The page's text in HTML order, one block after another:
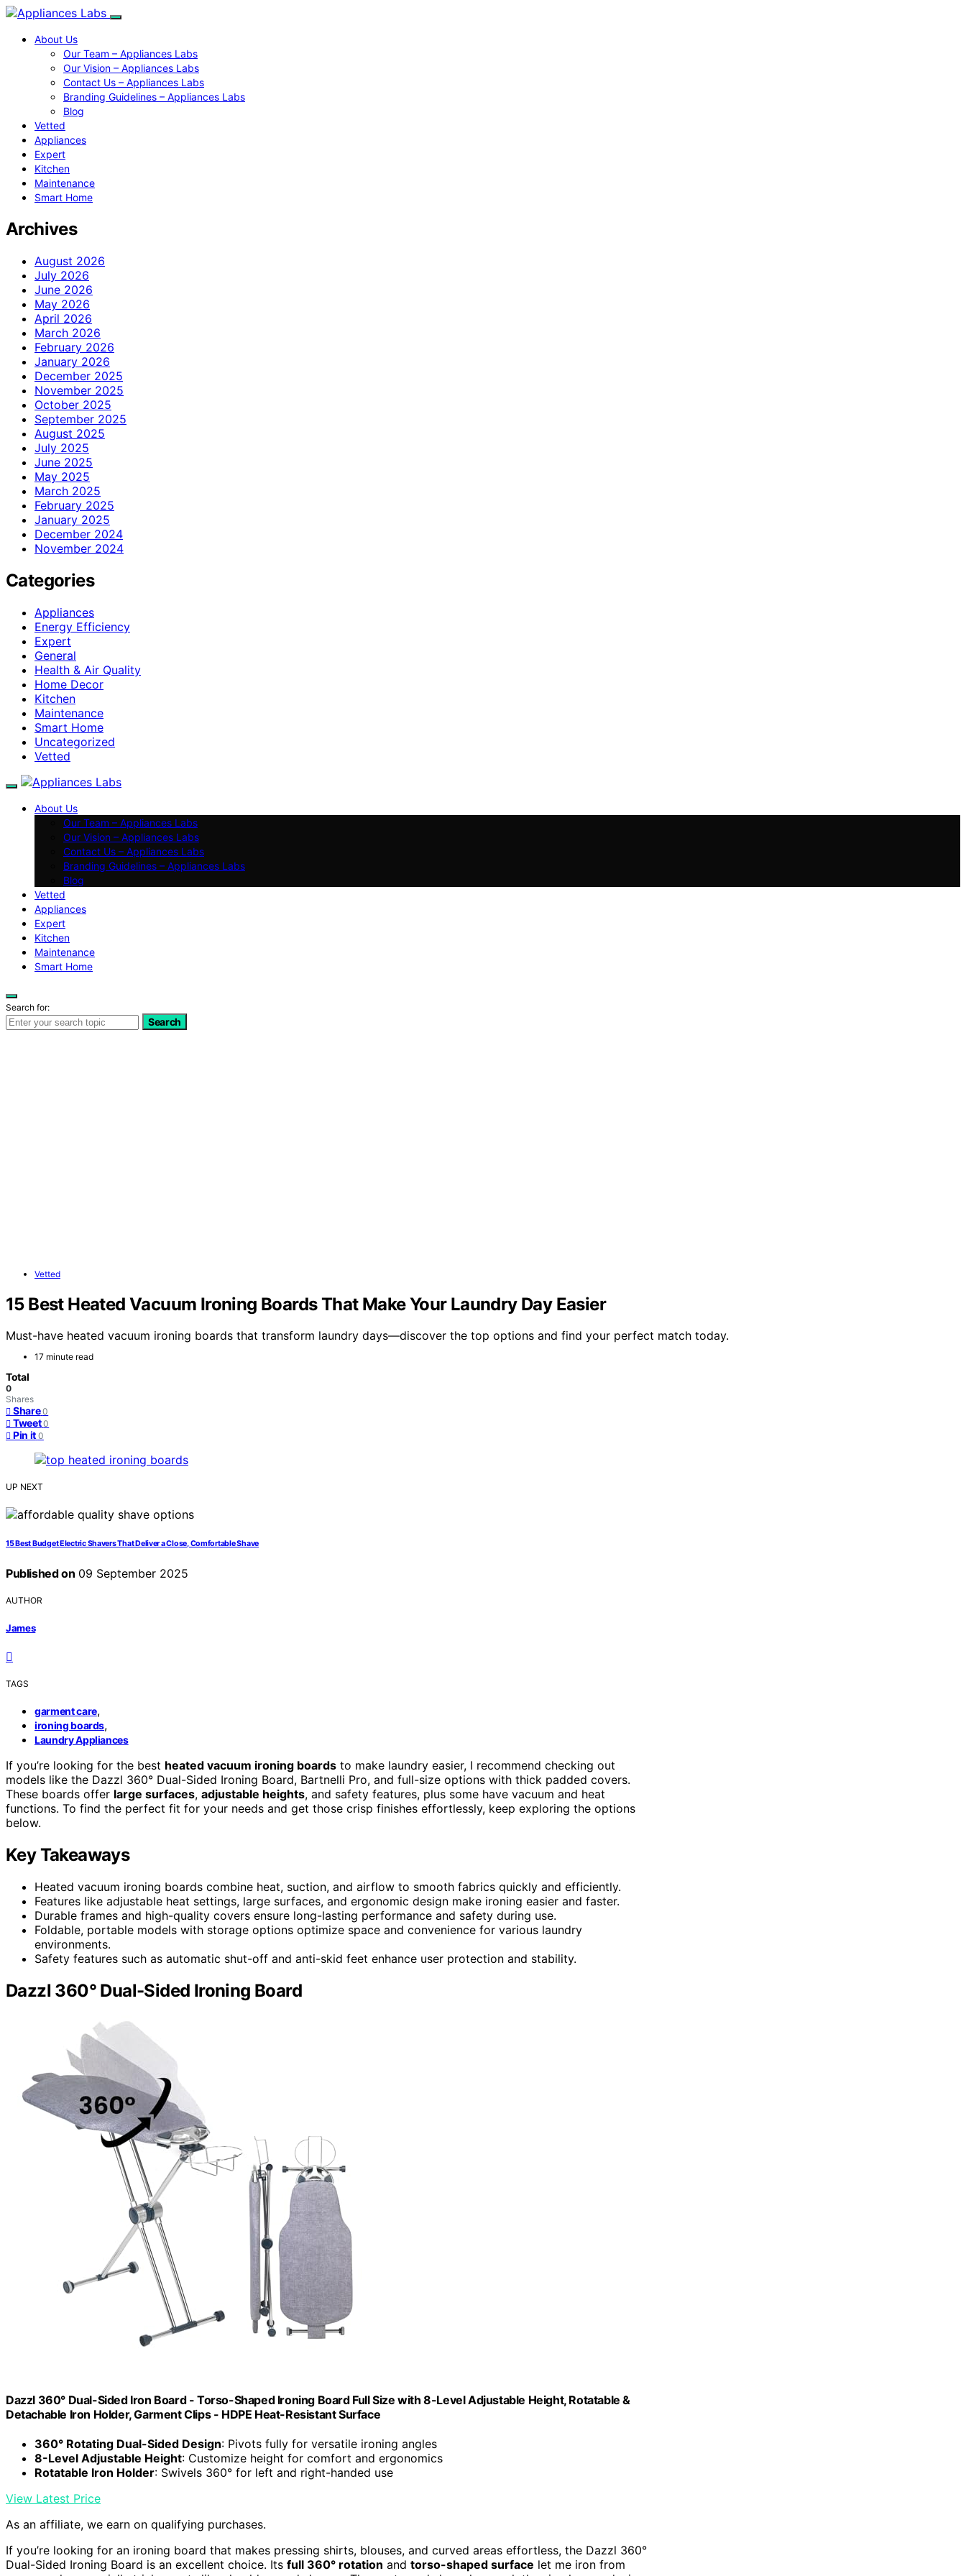
About Us
Our Team – Appliances Labs
Our Vision – Appliances Labs
Contact Us – Appliances Labs
Branding Guidelines – Appliances Labs
Blog
Vetted
Appliances
Expert
Kitchen
Maintenance
Smart Home
Archives
August 2026
July 2026
June 2026
May 2026
April 2026
March 2026
February 2026
January 2026
December 2025
November 2025
October 2025
September 2025
August 2025
July 2025
June 2025
May 2025
March 2025
February 2025
January 2025
December 2024
November 2024
Categories
Appliances
Energy Efficiency
Expert
General
Health & Air Quality
Home Decor
Kitchen
Maintenance
Smart Home
Uncategorized
Vetted
About Us
Our Team – Appliances Labs
Our Vision – Appliances Labs
Contact Us – Appliances Labs
Branding Guidelines – Appliances Labs
Blog
Vetted
Appliances
Expert
Kitchen
Maintenance
Smart Home
Search for:
Search
Vetted
15 Best Heated Vacuum Ironing Boards That Make Your Laundry Day Easier
Must-have heated vacuum ironing boards that transform laundry days—discover the top options and find your perfect match today.
17 minute read
Total
0
Shares
Share 0
Tweet 0
Pin it 0
UP NEXT
15 Best Budget Electric Shavers That Deliver a Close, Comfortable Shave
Published on 09 September 2025
AUTHOR
James
TAGS
garment care,
ironing boards,
Laundry Appliances
If you’re looking for the best heated vacuum ironing boards to make laundry easier, I recommend checking out
models like the Dazzl 360° Dual-Sided Ironing Board, Bartnelli Pro, and full-size options with thick padded covers.
These boards offer large surfaces, adjustable heights, and safety features, plus some have vacuum and heat
functions. To find the perfect fit for your needs and get those crisp finishes effortlessly, keep exploring the options
below.
Key Takeaways
Heated vacuum ironing boards combine heat, suction, and airflow to smooth fabrics quickly and efficiently.
Features like adjustable heat settings, large surfaces, and ergonomic design make ironing easier and faster.
Durable frames and high-quality covers ensure long-lasting performance and safety during use.
Foldable, portable models with storage options optimize space and convenience for various laundry
environments.
Safety features such as automatic shut-off and anti-skid feet enhance user protection and stability.
Dazzl 360° Dual-Sided Ironing Board
Dazzl 360° Dual-Sided Iron Board - Torso-Shaped Ironing Board Full Size with 8-Level Adjustable Height, Rotatable &
Detachable Iron Holder, Garment Clips - HDPE Heat-Resistant Surface
360° Rotating Dual-Sided Design: Pivots fully for versatile ironing angles
8-Level Adjustable Height: Customize height for comfort and ergonomics
Rotatable Iron Holder: Swivels 360° for left and right-handed use
View Latest Price
As an affiliate, we earn on qualifying purchases.
If you’re looking for an ironing board that makes pressing shirts, blouses, and curved areas effortless, the Dazzl 360°
Dual-Sided Ironing Board is an excellent choice. Its full 360° rotation and torso-shaped surface let me iron from